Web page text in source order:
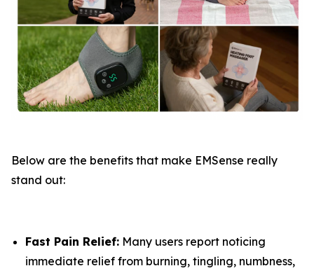
Below are the benefits that make EMSense really
stand out:
Fast Pain Relief: Many users report noticing
immediate relief from burning, tingling, numbness,